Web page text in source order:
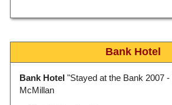
Bank Hotel
Bank Hotel "Stayed at the Bank 2007
McMillan